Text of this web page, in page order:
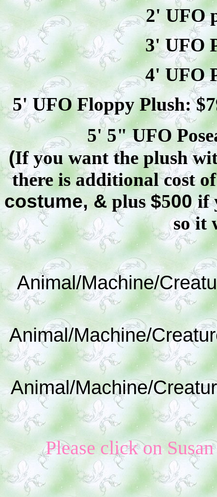
2' UFO
3' UFO
4' UFO
5' UFO Floppy Plush: $
5' 5" UFO
(If you want the plush
there is additional cost
costume, & plus$500if
so it
Animal/Machine/
Animal/Machine/
Animal/Machine/
Please click on